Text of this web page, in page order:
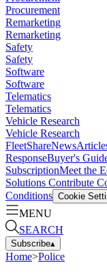
Procurement
Remarketing
Remarketing
Safety
Safety
Software
Software
Telematics
Telematics
Vehicle Research
Vehicle Research
FleetShareNews
ResponseBuyer's
SubscriptionMeet the
Solutions Contribute
Conditions Cookie
MENU
SEARCH
Subscribe▴
Home>Police